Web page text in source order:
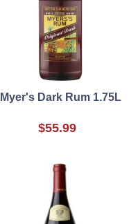
Myer's Dark Rum 1.75L
$55.99